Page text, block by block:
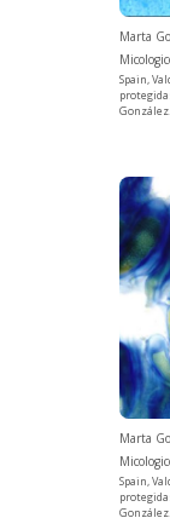
Marta
Spain,
González.
Marta
Spain,
González.